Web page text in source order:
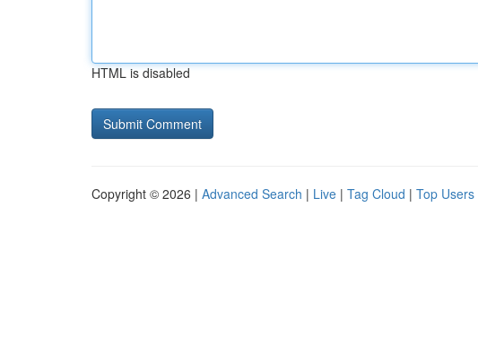
HTML is disabled
Copyright © 2026 | Advanced Search | Live | Tag Cloud | Top Users